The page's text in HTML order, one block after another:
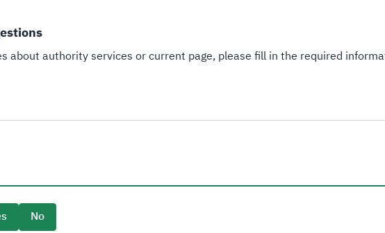
about authority services or current page, please fill in the required
No